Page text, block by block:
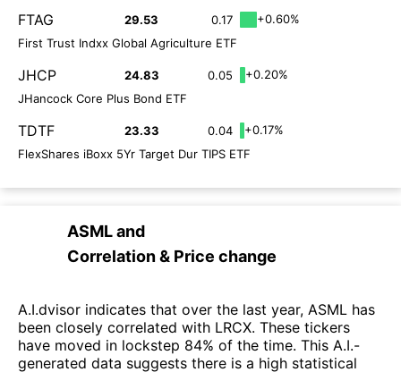
FTAG 29.53 0.17
+0.60%
First Trust Indxx Global Agriculture ETF
JHCP 24.83 0.05
+0.20%
JHancock Core Plus Bond ETF
TDTF 23.33 0.04
+0.17%
FlexShares iBoxx 5Yr Target Dur TIPS ETF
ASMLand
Correlation & Price change
A.I.dvisor indicates that over the last year, ASML has
been closely correlated with LRCX. These tickers
have moved in lockstep 84% of the time. This A.I.-
generated data suggests there is a high statistical